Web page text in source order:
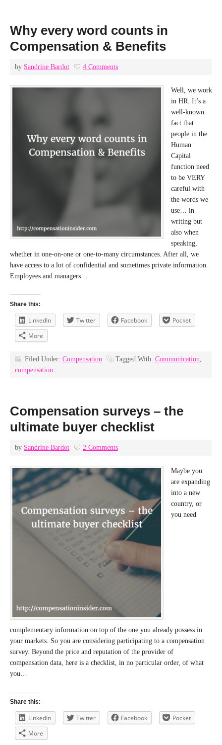
Why every word counts in
Compensation & Benefits
by Sandrine Bardot 4 Comments
Well, we work
in HR. It’s a
well-known
fact that
people in the
Human
Capital
function need
to be VERY
careful with
the words we
use… in
writing but
also when
speaking,
whether in one-on-one or one-to-many circumstances. After all, we
have access to a lot of confidential and sometimes private information.
Employees and managers…
Share this:
LinkedIn Twitter Facebook
Pocket
More
Filed Under: Compensation Tagged With: Communication,
compensation
Compensation surveys – the
ultimate buyer checklist
by Sandrine Bardot 2 Comments
Maybe you
are expanding
into a new
country, or
you need
complementary information on top of the one you already possess in
your markets. So you are considering participating to a compensation
survey. Beyond the price and reputation of the provider of
compensation data, here is a checklist, in no particular order, of what
you…
Share this:
LinkedIn Twitter Facebook
Pocket
More